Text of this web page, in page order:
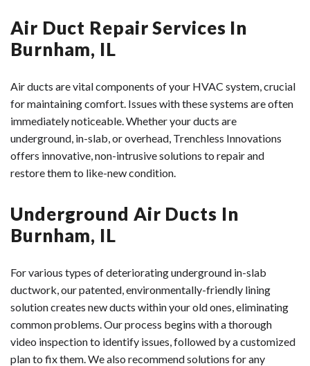
Air Duct Repair Services In
Burnham, IL
Air ducts are vital components of your HVAC system, crucial
for maintaining comfort. Issues with these systems are often
immediately noticeable. Whether your ducts are
underground, in-slab, or overhead, Trenchless Innovations
offers innovative, non-intrusive solutions to repair and
restore them to like-new condition.
Underground Air Ducts In
Burnham, IL
For various types of deteriorating underground in-slab
ductwork, our patented, environmentally-friendly lining
solution creates new ducts within your old ones, eliminating
common problems. Our process begins with a thorough
video inspection to identify issues, followed by a customized
plan to fix them. We also recommend solutions for any